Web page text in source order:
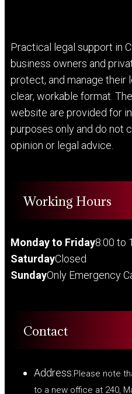
Practical legal support in
business owners and
protect, and manage their
clear, workable format.
website are provided for
purposes only and do not
opinion or legal advice.
Working Hours
Monday to Friday8:00 to
SaturdayClosed
SundayOnly Emergency
Contact
Address:Please note
to a new office at 240,